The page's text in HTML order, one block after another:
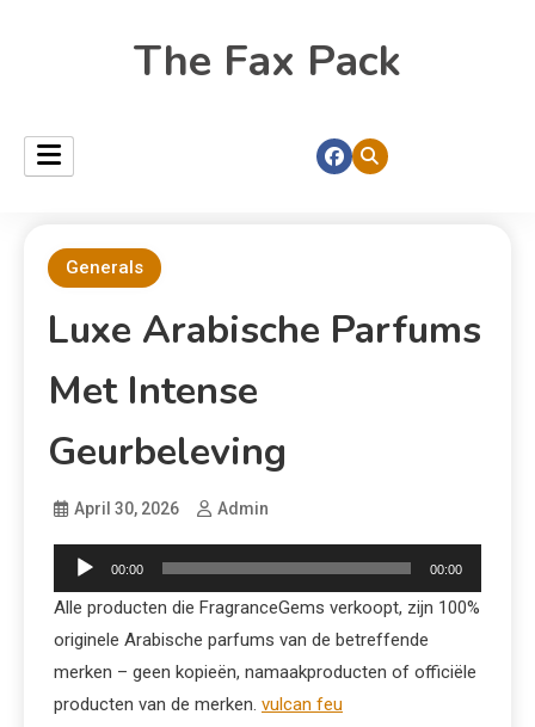
The Fax Pack
Generals
Luxe Arabische Parfums
Met Intense
Geurbeleving
April 30, 2026 Admin
Audio
Player
00:00 00:00
Alle producten die FragranceGems verkoopt, zijn 100%
originele Arabische parfums van de betreffende
merken – geen kopieën, namaakproducten of officiële
producten van de merken. vulcan feu